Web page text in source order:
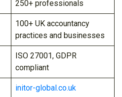
250+ professionals
100+ UK accountancy
practices and businesses
ISO 27001, GDPR
compliant
initor-global.co.uk